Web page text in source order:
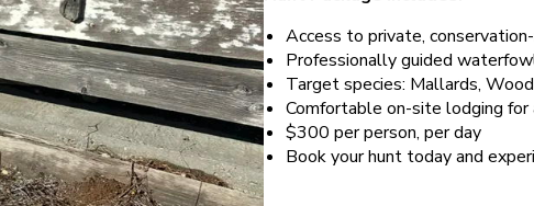
Access to private,
Professionally guided
Target species: Mallards,
Comfortable on-site lodging for
$300 per person, per day
Book your hunt today and